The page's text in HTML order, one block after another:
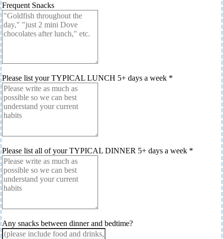
Frequent Snacks
Please list your TYPICAL LUNCH 5+ days a week *
Please list all of your TYPICAL DINNER 5+ days a week *
Any snacks between dinner and bedtime?